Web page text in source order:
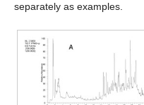
separately as examples.